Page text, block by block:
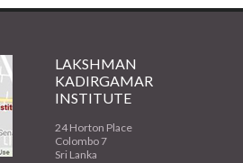
LAKSHMAN
KADIRGAMAR
INSTITUTE
24 Horton Place
Colombo 7
Sri Lanka